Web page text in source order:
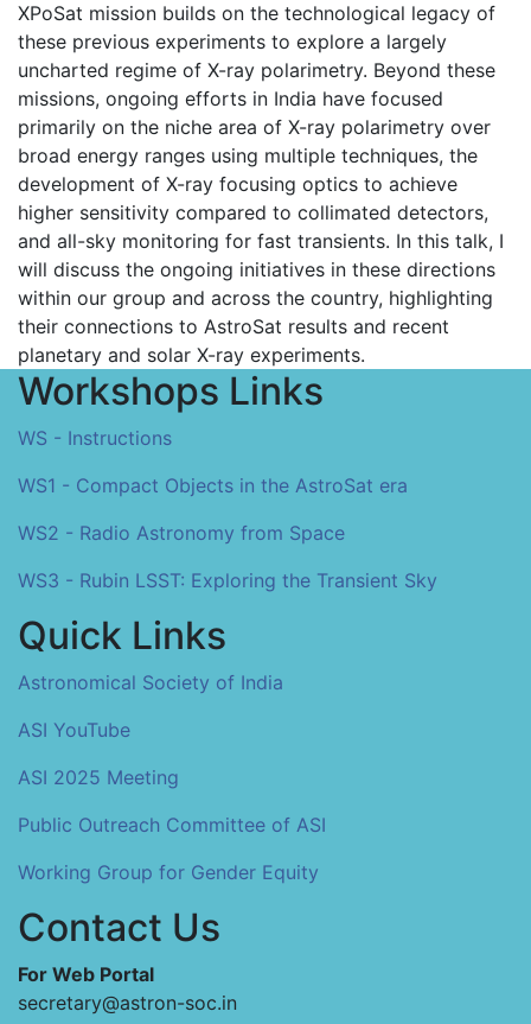
XPoSat mission builds on the technological legacy of
these previous experiments to explore a largely
uncharted regime of X-ray polarimetry. Beyond these
missions, ongoing efforts in India have focused
primarily on the niche area of X-ray polarimetry over
broad energy ranges using multiple techniques, the
development of X-ray focusing optics to achieve
higher sensitivity compared to collimated detectors,
and all-sky monitoring for fast transients. In this talk, I
will discuss the ongoing initiatives in these directions
within our group and across the country, highlighting
their connections to AstroSat results and recent
planetary and solar X-ray experiments.
Workshops Links
WS - Instructions
WS1 - Compact Objects in the AstroSat era
WS2 - Radio Astronomy from Space
WS3 - Rubin LSST: Exploring the Transient Sky
Quick Links
Astronomical Society of India
ASI YouTube
ASI 2025 Meeting
Public Outreach Committee of ASI
Working Group for Gender Equity
Contact Us
For Web Portal
secretary@astron-soc.in